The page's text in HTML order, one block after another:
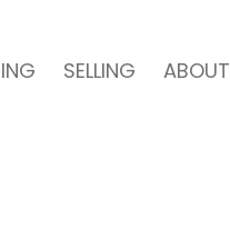
SELLING ABOUT